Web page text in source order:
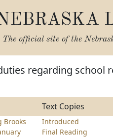
The official site of the
regarding school
Text Copies
Brooks
Introduced
Final Reading